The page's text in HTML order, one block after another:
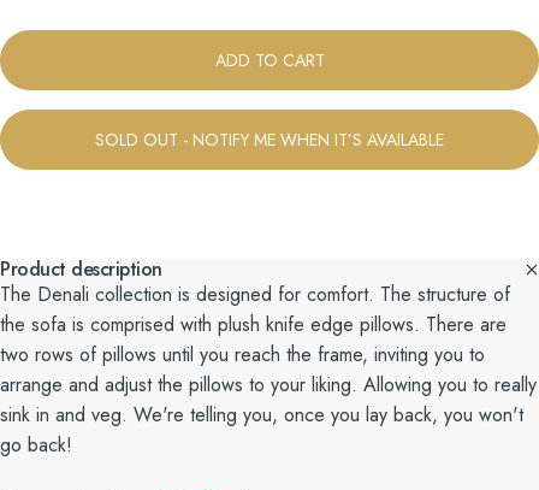
ADD TO CART
SOLD OUT - NOTIFY ME WHEN IT’S AVAILABLE
Product description
The Denali collection is designed for comfort. The structure of
the sofa is comprised with plush knife edge pillows. There are
two rows of pillows until you reach the frame, inviting you to
arrange and adjust the pillows to your liking. Allowing you to really
sink in and veg. We're telling you, once you lay back, you won't
go back!